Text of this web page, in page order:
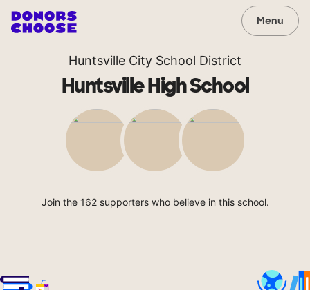
Menu
Huntsville City School District
Huntsville High School
Join the 162 supporters who believe in this school.